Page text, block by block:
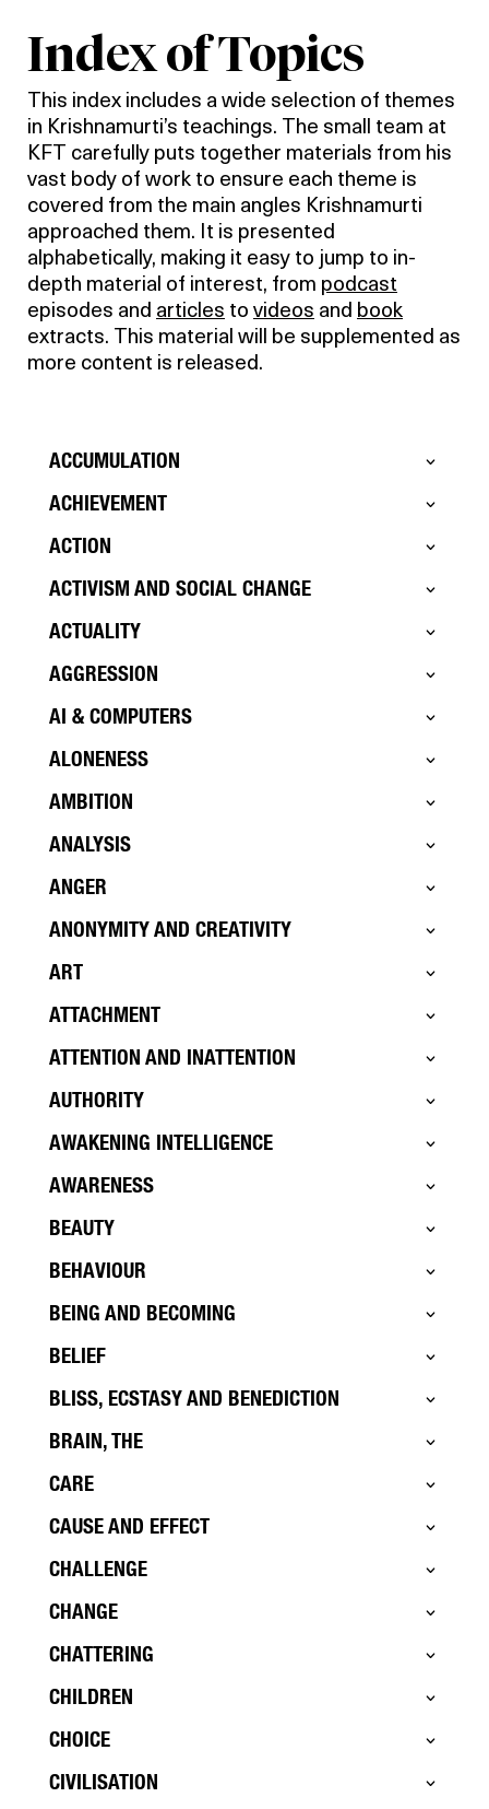
Index of Topics
This index includes a wide selection of themes
in Krishnamurti’s teachings. The small team at
KFT carefully puts together materials from his
vast body of work to ensure each theme is
covered from the main angles Krishnamurti
approached them. It is presented
alphabetically, making it easy to jump to in-
depth material of interest, from podcast
episodes and articles to videos and book
extracts. This material will be supplemented as
more content is released.
ACCUMULATION
ACHIEVEMENT
ACTION
ACTIVISM AND SOCIAL CHANGE
ACTUALITY
AGGRESSION
AI & COMPUTERS
ALONENESS
AMBITION
ANALYSIS
ANGER
ANONYMITY AND CREATIVITY
ART
ATTACHMENT
ATTENTION AND INATTENTION
AUTHORITY
AWAKENING INTELLIGENCE
AWARENESS
BEAUTY
BEHAVIOUR
BEING AND BECOMING
BELIEF
BLISS, ECSTASY AND BENEDICTION
BRAIN, THE
CARE
CAUSE AND EFFECT
CHALLENGE
CHANGE
CHATTERING
CHILDREN
CHOICE
CIVILISATION